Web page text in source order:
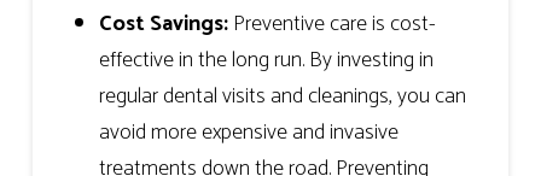
Cost Savings:Preventive care is cost-
effective in the long run. By investing in
regular dental visits and cleanings, you can
avoid more expensive and invasive